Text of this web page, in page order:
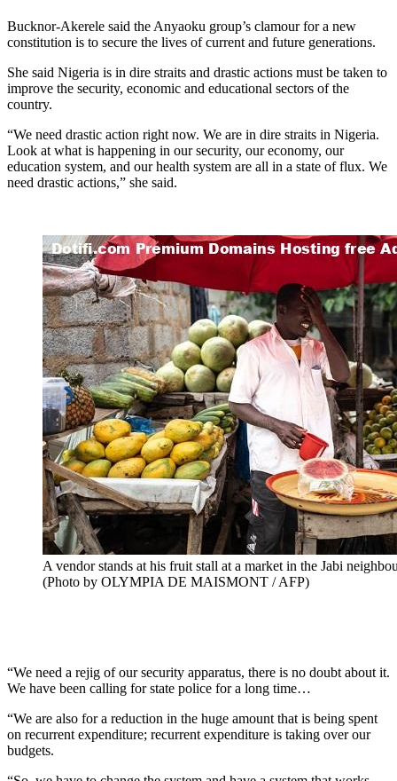
Bucknor-Akerele said the Anyaoku group’s clamour for a new
constitution is to secure the lives of current and future generations.
She said Nigeria is in dire straits and drastic actions must be taken to
improve the security, economic and educational sectors of the
country.
“We need drastic action right now. We are in dire straits in Nigeria.
Look at what is happening in our security, our economy, our
education system, and our health system are all in a state of flux. We
need drastic actions,” she said.
A vendor stands at his fruit stall at a market in the Jabi
(Photo by OLYMPIA DE MAISMONT / AFP)
“We need a rejig of our security apparatus, there is no doubt about it.
We have been calling for state police for a long time…
“We are also for a reduction in the huge amount that is being spent
on recurrent expenditure; recurrent expenditure is taking over our
budgets.